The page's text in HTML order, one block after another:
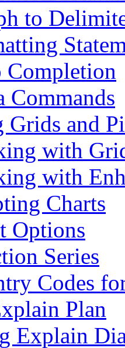
to
Completion
Commands
Grids and
with
with
Charts
Options
Series
Codes
Plan
Explain